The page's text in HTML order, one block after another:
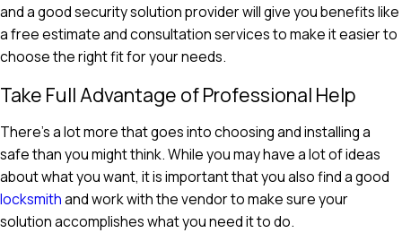
and a good security solution provider will give you benefits like
a free estimate and consultation services to make it easier to
choose the right fit for your needs.
Take Full Advantage of Professional Help
There's a lot more that goes into choosing and installing a
safe than you might think. While you may have a lot of ideas
about what you want, it is important that you also find a good
locksmithand work with the vendor to make sure your
solution accomplishes what you need it to do.